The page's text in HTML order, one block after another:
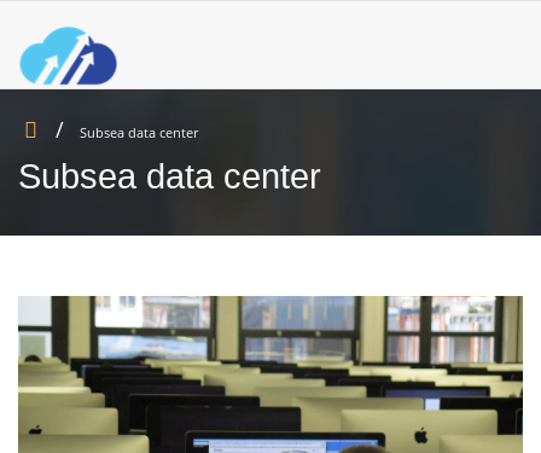
Subsea data center
Subsea data center